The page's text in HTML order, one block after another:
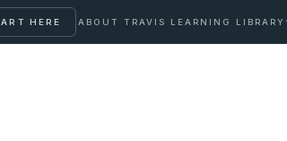
HERE ABOUT TRAVIS LEARNING LIBRARY